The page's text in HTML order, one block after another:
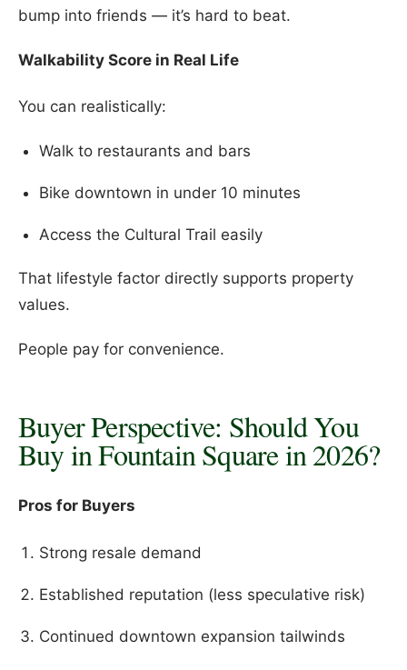
bump into friends — it’s hard to beat.
Walkability Score in Real Life
You can realistically:
Walk to restaurants and bars
Bike downtown in under 10 minutes
Access the Cultural Trail easily
That lifestyle factor directly supports property
values.
People pay for convenience.
Buyer Perspective: Should You
Buy in Fountain Square in 2026?
Pros for Buyers
Strong resale demand
Established reputation (less speculative risk)
Continued downtown expansion tailwinds